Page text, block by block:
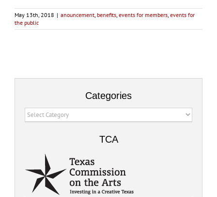
May 13th, 2018 | anouncement, benefits, events for members, events for
the public
Categories
Categories
TCA